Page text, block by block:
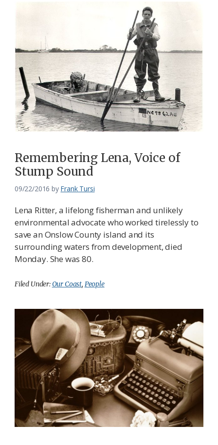
Remembering Lena, Voice of
Stump Sound
09/22/2016 by Frank Tursi
Lena Ritter, a lifelong fisherman and unlikely
environmental advocate who worked tirelessly to
save an Onslow County island and its
surrounding waters from development, died
Monday. She was 80.
Filed Under:Our Coast, People